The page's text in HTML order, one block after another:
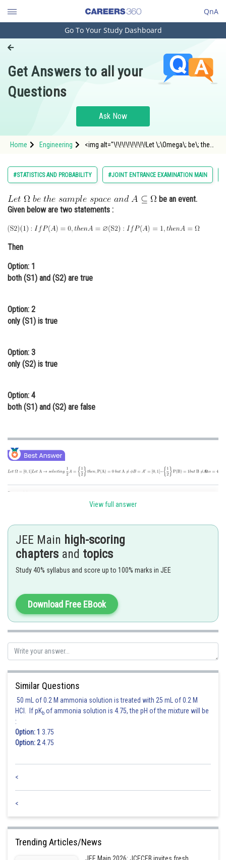
QnA
Engineering and Architecture
Pharmacy
Hospitality and Tourism
Study Abroad
Arts, Commerce & Sciences
Administration
Law
Media, Mass Communication and
Journalism
Finance & Accounts
Go To Your Study Dashboard
Get Answers to all your
Questions
Ask Now
Home Engineering
<img alt="\!\!\!\!\!\!\!\!Let \;\Omega\; be\; the\;
#STATISTICS AND PROBABILITY #JOINT ENTRANCE EXAMINATION MAIN
be an event.
Given below are two statements :
Then
Option: 1
both (S1) and (S2) are true
Option: 2
only (S1) is true
Option: 3
only (S2) is true
Option: 4
both (S1) and (S2) are false
Posted by
View full answer
JEE Main high-scoring
chapters and topics
Study 40% syllabus and score up to 100% marks in JEE
Download Free EBook
Similar Questions
50 mL of 0.2 M ammonia solution is treated with 25 mL of 0.2 M
HCl. If pKb of ammonia solution is 4.75, the pH of the mixture will be
:
Option: 1 3.75
Option: 24.75
<
<
Trending Articles/News